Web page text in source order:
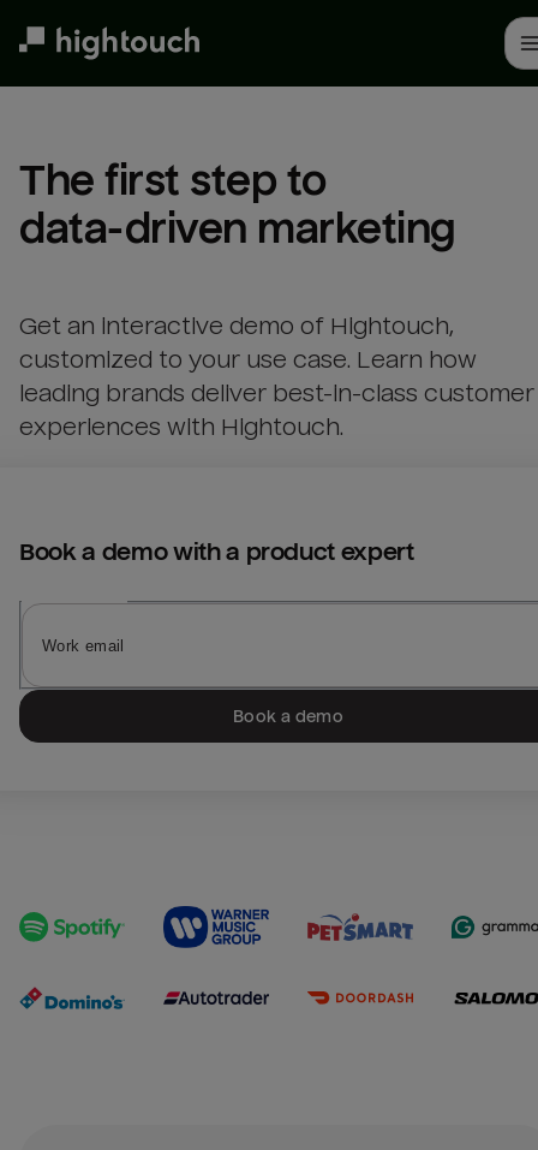
The first step to
data-driven marketing
Get an interactive demo of Hightouch,
customized to your use case. Learn how
leading brands deliver best-in-class customer
experiences with Hightouch.
Book a demo with a product expert
Book a demo